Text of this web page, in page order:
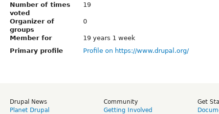
Number of times
voted
19
Organizer of
groups
0
Member for
19 years 1 week
Primary profile
Profile on https://www.drupal.org/
Drupal News
Planet Drupal
Community
Getting Involved
Get